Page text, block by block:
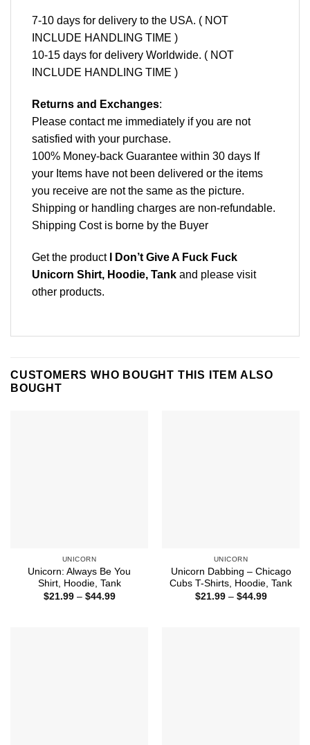
7-10 days for delivery to the USA. ( NOT
INCLUDE HANDLING TIME )
10-15 days for delivery Worldwide. ( NOT
INCLUDE HANDLING TIME )
Returns and Exchanges:
Please contact me immediately if you are not
satisfied with your purchase.
100% Money-back Guarantee within 30 days If
your Items have not been delivered or the items
you receive are not the same as the picture.
Shipping or handling charges are non-refundable.
Shipping Cost is borne by the Buyer
Get the product
I Don’t Give A Fuck Fuck
Unicorn Shirt, Hoodie, Tank and please visit
other products.
CUSTOMERS WHO BOUGHT THIS ITEM ALSO
BOUGHT
UNICORN
Unicorn: Always Be You
Shirt, Hoodie, Tank
$21.99 – $44.99Price
UNICORN
Unicorn Dabbing – Chicago
Cubs T-Shirts, Hoodie, Tank
$21.99 – $44.99Price